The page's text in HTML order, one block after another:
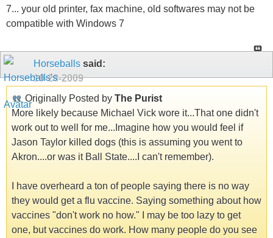
7... your old printer, fax machine, old softwares may not be
compatible with Windows 7
Horseballs said:
10-28-2009
Originally Posted by The Purist
More likely because Michael Vick wore it...That one didn't
work out to well for me...Imagine how you would feel if
Jason Taylor killed dogs (this is assuming you went to
Akron....or was it Ball State....I can't remember).
I have overheard a ton of people saying there is no way
they would get a flu vaccine. Saying something about how
vaccines "don't work no how." I may be too lazy to get
one, but vaccines do work. How many people do you see